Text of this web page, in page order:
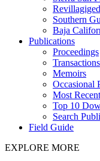
Southern
Baja
Publications
Proceedings
Transactions
Memoirs
Occasional
Most Recent
Top 10
Search
Field Guide
EXPLORE MORE